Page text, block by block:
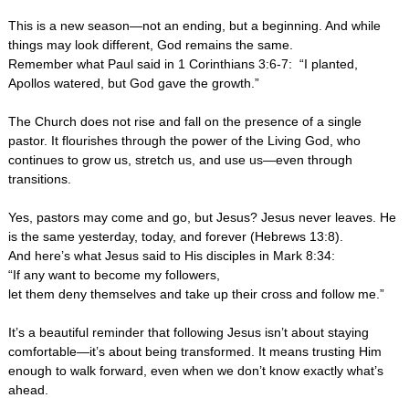
This is a new season—not an ending, but a beginning. And while
things may look different, God remains the same.
Remember what Paul said in 1 Corinthians 3:6-7: “I planted,
Apollos watered, but God gave the growth.”
The Church does not rise and fall on the presence of a single
pastor. It flourishes through the power of the Living God, who
continues to grow us, stretch us, and use us—even through
transitions.
Yes, pastors may come and go, but Jesus? Jesus never leaves. He
is the same yesterday, today, and forever (Hebrews 13:8).
And here’s what Jesus said to His disciples in Mark 8:34:
“If any want to become my followers,
let them deny themselves and take up their cross and follow me.”
It’s a beautiful reminder that following Jesus isn’t about staying
comfortable—it’s about being transformed. It means trusting Him
enough to walk forward, even when we don’t know exactly what’s
ahead.